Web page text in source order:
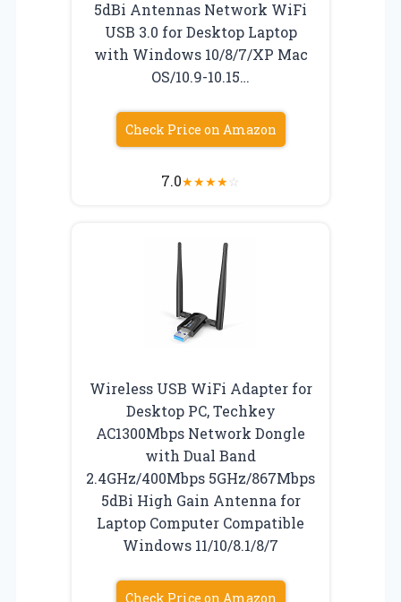
5dBi Antennas Network WiFi
USB 3.0 for Desktop Laptop
with Windows 10/8/7/XP Mac
OS/10.9-10.15…
Check Price on Amazon
7.0★★★★☆
Wireless USB WiFi Adapter for
Desktop PC, Techkey
AC1300Mbps Network Dongle
with Dual Band
2.4GHz/400Mbps 5GHz/867Mbps
5dBi High Gain Antenna for
Laptop Computer Compatible
Windows 11/10/8.1/8/7
Check Price on Amazon